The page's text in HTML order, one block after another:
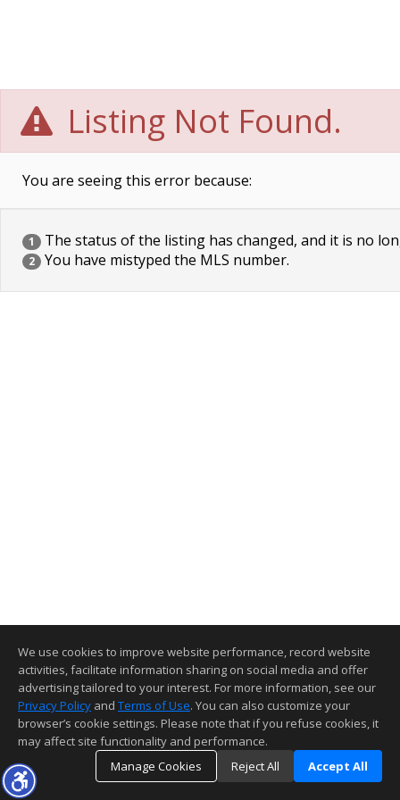
Listing Not Found.
You are seeing this error because:
1 The status of the listing has changed, and it is no
2 You have mistyped the MLS number.
We use cookies to improve website performance, record website
activities, facilitate information sharing on social media and offer
advertising tailored to your interest. For more information, see our
Privacy Policy and Terms of Use. You can also customize your
browser’s cookie settings. Please note that if you refuse cookies, it
may affect site functionality and performance.
Manage Cookies
Reject All Accept All